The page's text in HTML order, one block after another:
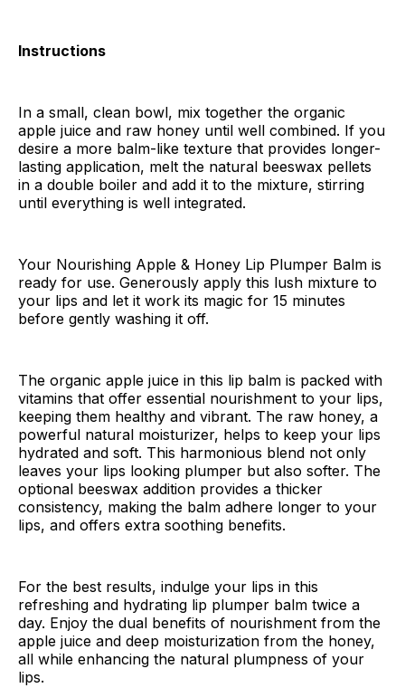
Instructions
In a small, clean bowl, mix together the organic
apple juice and raw honey until well combined. If you
desire a more balm-like texture that provides longer-
lasting application, melt the natural beeswax pellets
in a double boiler and add it to the mixture, stirring
until everything is well integrated.
Your Nourishing Apple & Honey Lip Plumper Balm is
ready for use. Generously apply this lush mixture to
your lips and let it work its magic for 15 minutes
before gently washing it off.
The organic apple juice in this lip balm is packed with
vitamins that offer essential nourishment to your lips,
keeping them healthy and vibrant. The raw honey, a
powerful natural moisturizer, helps to keep your lips
hydrated and soft. This harmonious blend not only
leaves your lips looking plumper but also softer. The
optional beeswax addition provides a thicker
consistency, making the balm adhere longer to your
lips, and offers extra soothing benefits.
For the best results, indulge your lips in this
refreshing and hydrating lip plumper balm twice a
day. Enjoy the dual benefits of nourishment from the
apple juice and deep moisturization from the honey,
all while enhancing the natural plumpness of your
lips.